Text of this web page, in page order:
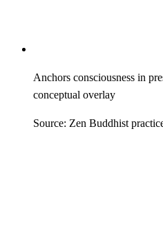
Anchors consciousness in
conceptual overlay
Source: Zen Buddhist